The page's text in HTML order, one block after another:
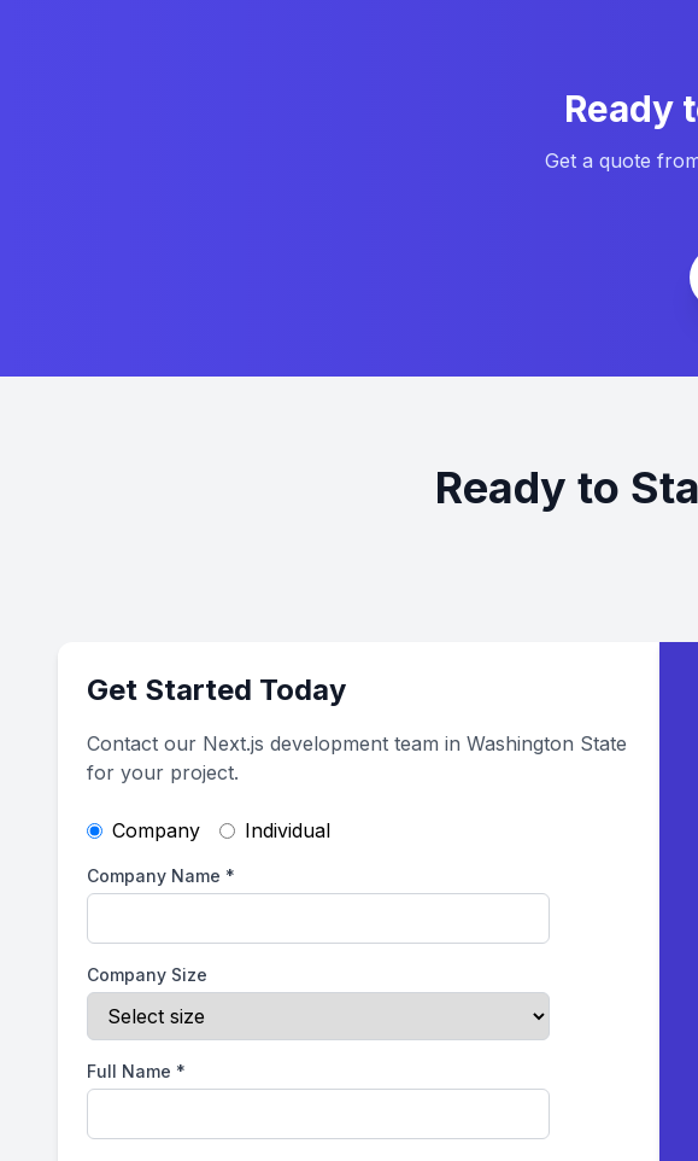
Ready
Get a quote
Ready to
Get Started Today
Contact our Next.js development team in Washington State
for your project.
Company Individual
Company Name *
Company Size
Full Name *